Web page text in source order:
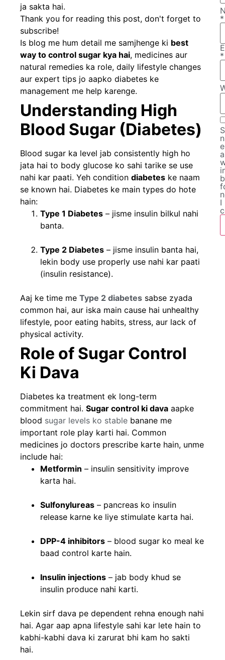
ja sakta hai.
Thank you for reading this post, don't forget to
subscribe!
Is blog me hum detail me samjhenge ki best
way to control sugar kya hai, medicines aur
natural remedies ka role, daily lifestyle changes
aur expert tips jo aapko diabetes ke
management me help karenge.
Understanding High
Blood Sugar (Diabetes)
Blood sugar ka level jab consistently high ho
jata hai to body glucose ko sahi tarike se use
nahi kar paati. Yeh condition diabetes ke naam
se known hai. Diabetes ke main types do hote
hain:
Type 1 Diabetes – jisme insulin bilkul nahi
banta.
Type 2 Diabetes – jisme insulin banta hai,
lekin body use properly use nahi kar paati
(insulin resistance).
Aaj ke time me Type 2 diabetes sabse zyada
common hai, aur iska main cause hai unhealthy
lifestyle, poor eating habits, stress, aur lack of
physical activity.
Role of Sugar Control
Ki Dava
Diabetes ka treatment ek long-term
commitment hai. Sugar control ki dava aapke
blood sugar levels ko stable banane me
important role play karti hai. Common
medicines jo doctors prescribe karte hain, unme
include hai:
Metformin – insulin sensitivity improve
karta hai.
Sulfonylureas – pancreas ko insulin
release karne ke liye stimulate karta hai.
DPP-4 inhibitors – blood sugar ko meal ke
baad control karte hain.
Insulin injections – jab body khud se
insulin produce nahi karti.
Lekin sirf dava pe dependent rehna enough nahi
hai. Agar aap apna lifestyle sahi kar lete hain to
kabhi-kabhi dava ki zarurat bhi kam ho sakti
hai.
*
*
I